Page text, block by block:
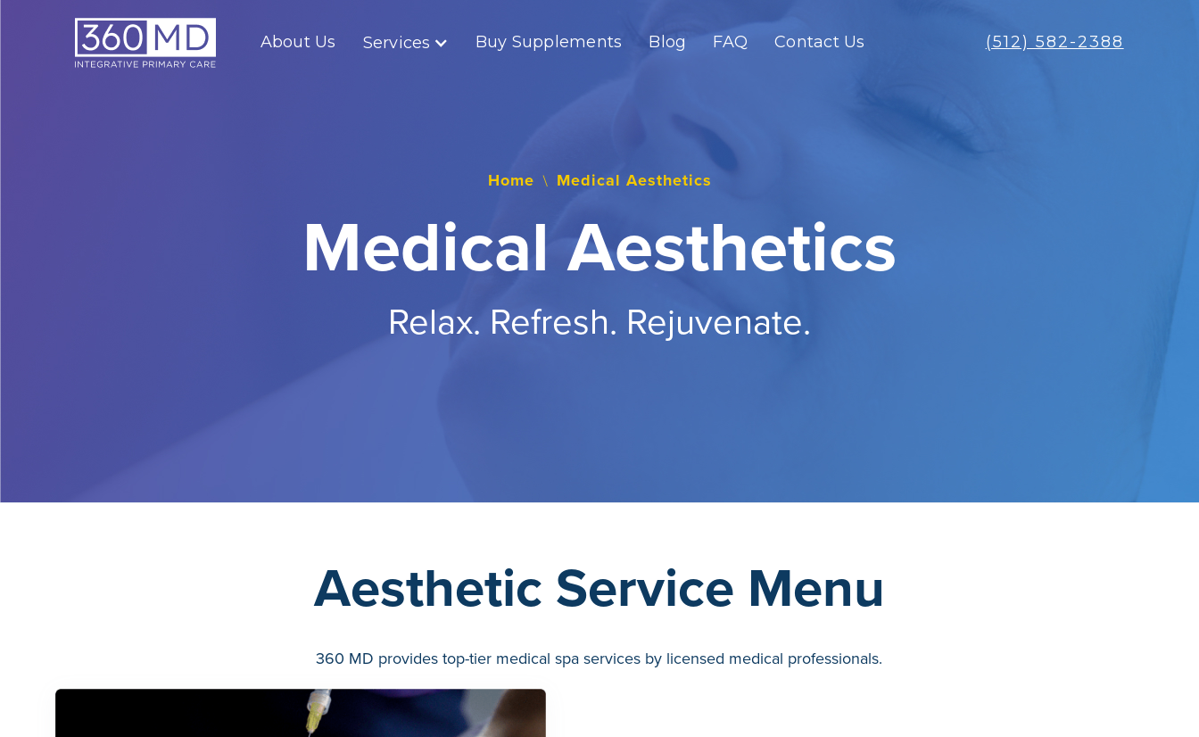
About Us Services Buy Supplements Blog FAQ Contact Us (512) 582-2388
Home \ Medical Aesthetics
Medical Aesthetics
Relax. Refresh. Rejuvenate.
Aesthetic Service Menu
360 MD provides top-tier medical spa services by licensed medical professionals.